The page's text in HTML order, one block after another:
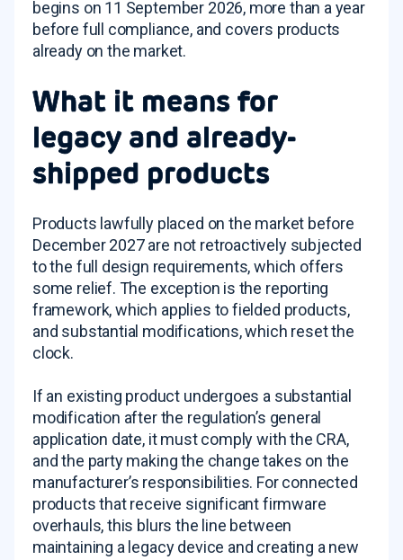
begins on 11 September 2026, more than a year
before full compliance, and covers products
already on the market.
What it means for
legacy and already-
shipped products
Products lawfully placed on the market before
December 2027 are not retroactively subjected
to the full design requirements, which offers
some relief. The exception is the reporting
framework, which applies to fielded products,
and substantial modifications, which reset the
clock.
If an existing product undergoes a substantial
modification after the regulation’s general
application date, it must comply with the CRA,
and the party making the change takes on the
manufacturer’s responsibilities. For connected
products that receive significant firmware
overhauls, this blurs the line between
maintaining a legacy device and creating a new